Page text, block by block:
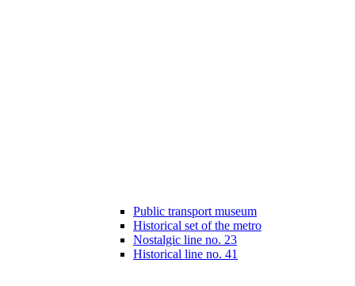
Public transport museum
Historical set of the metro
Nostalgic line no. 23
Historical line no. 41